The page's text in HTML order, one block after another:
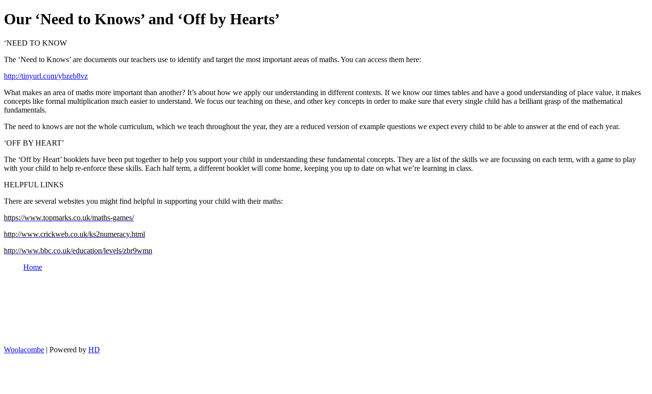
Our ‘Need to Knows’ and ‘Off by Hearts’
‘NEED TO KNOW
The ‘Need to Knows’ are documents our teachers use to identify and target the most important areas of maths. You can access them here:
http://tinyurl.com/ybzeb8vz
What makes an area of maths more important than another? It’s about how we apply our understanding in different contexts. If we know our times tables and have a good understanding of place value, it makes
concepts like formal multiplication much easier to understand. We focus our teaching on these, and other key concepts in order to make sure that every single child has a brilliant grasp of the mathematical
fundamentals.
The need to knows are not the whole curriculum, which we teach throughout the year, they are a reduced version of example questions we expect every child to be able to answer at the end of each year.
‘OFF BY HEART’
The ‘Off by Heart’ booklets have been put together to help you support your child in understanding these fundamental concepts. They are a list of the skills we are focussing on each term, with a game to play
with your child to help re-enforce these skills. Each half term, a different booklet will come home, keeping you up to date on what we’re learning in class.
HELPFUL LINKS
There are several websites you might find helpful in supporting your child with their maths:
https://www.topmarks.co.uk/maths-games/
http://www.crickweb.co.uk/ks2numeracy.html
http://www.bbc.co.uk/education/levels/zbr9wmn
Home
Woolacombe | Powered by HD